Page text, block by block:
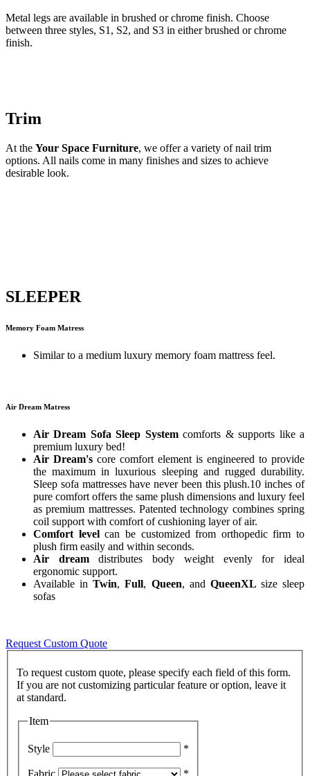
Metal legs are available in brushed or chrome finish. Choose
between three styles, S1, S2, and S3 in either brushed or chrome
finish.
Trim
At the Your Space Furniture, we offer a variety of nail trim
options. All nails come in many finishes and sizes to achieve
desirable look.
SLEEPER
Memory Foam Matress
Similar to a medium luxury memory foam mattress feel.
Air Dream Matress
Air Dream Sofa Sleep Systemcomforts & supports like a
premium luxury bed!
Air Dream's core comfort element is engineered to provide
the maximum in luxurious sleeping and rugged durability.
Sleep sofa mattresses have never been this plush.10 inches of
pure comfort offers the same plush dimensions and luxury feel
as premium mattresses. Patented technology combines spring
coil support with comfort of cushioning layer of air.
Comfort levelcan be customized from orthopedic firm to
plush firm easily and within seconds.
Air dreamdistributes body weight evenly for ideal
ergonomic support.
Available inTwin,Full, Queen, and QueenXL size sleep
sofas
Request Custom Quote
To request custom quote, please specify each field of this form.
If you are not customizing particular feature or option, leave it
Item
Style *